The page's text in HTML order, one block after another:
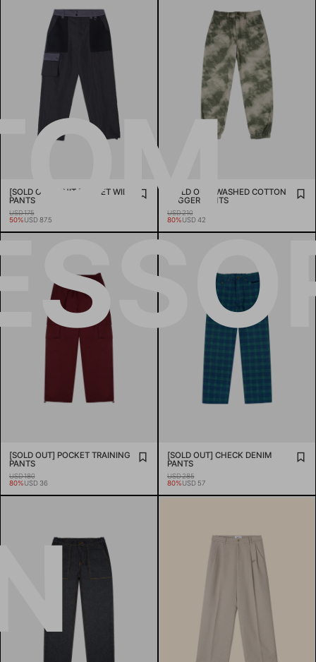
[SOLD OUT] KNIT POCKET WIDE
PANTS
USD 175
50%USD 87.5
[SOLD OUT] WASHED COTTON
JOGGER PANTS
USD 210
80%USD 42
[SOLD OUT] POCKET TRAINING
PANTS
USD 180
80%USD 36
[SOLD OUT] CHECK DENIM
PANTS
USD 285
80%USD 57